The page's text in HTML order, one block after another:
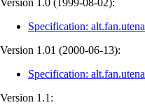
Version 1.0 (1999-08-02):
Specification: alt.fan.utena
Version 1.01 (2000-06-13):
Specification: alt.fan.utena
Version 1.1: